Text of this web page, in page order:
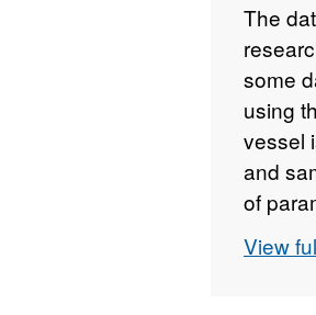
The
some
using
vessel
and
of
can be
View